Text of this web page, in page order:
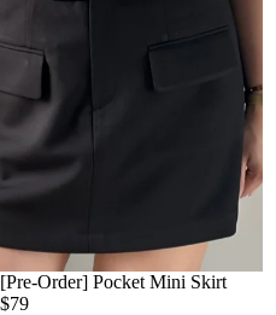
[Pre-Order] Pocket Mini Skirt
$79